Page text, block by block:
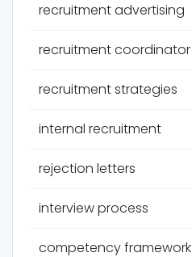
recruitment advertising
recruitment coordinator
recruitment strategies
internal recruitment
rejection letters
interview process
competency framework